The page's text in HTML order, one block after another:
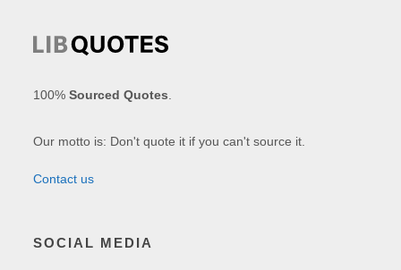
100%Sourced Quotes
Our motto is: Don't quote it if you can't source it.
Contact us
SOCIAL MEDIA